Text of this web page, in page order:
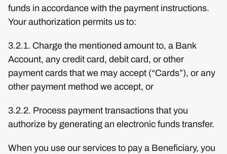
funds in accordance with the payment instructions.
Your authorization permits us to:
3.2.1. Charge the mentioned amount to, a Bank
Account, any credit card, debit card, or other
payment cards that we may accept (“Cards”), or any
other payment method we accept, or
3.2.2. Process payment transactions that you
authorize by generating an electronic funds transfer.
When you use our services to pay a Beneficiary, you